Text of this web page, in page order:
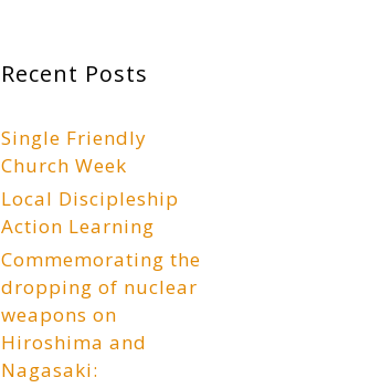
Recent Posts
Single Friendly
Church Week
Local Discipleship
Action Learning
Commemorating the
dropping of nuclear
weapons on
Hiroshima and
Nagasaki: